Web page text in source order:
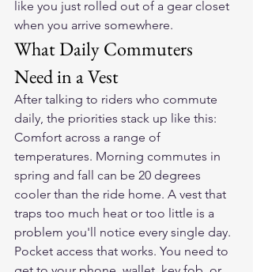
like you just rolled out of a gear closet
when you arrive somewhere.
What Daily Commuters
Need in a Vest
After talking to riders who commute
daily, the priorities stack up like this:
Comfort across a range of
temperatures. Morning commutes in
spring and fall can be 20 degrees
cooler than the ride home. A vest that
traps too much heat or too little is a
problem you'll notice every single day.
Pocket access that works. You need to